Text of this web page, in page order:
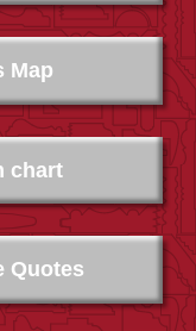
Map
Quotes
chart